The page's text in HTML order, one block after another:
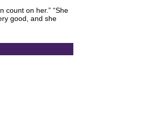
count on her.” “She
good, and she